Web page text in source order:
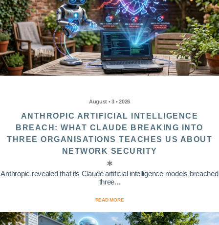
August • 3 • 2026
ANTHROPIC ARTIFICIAL INTELLIGENCE
BREACH: WHAT CLAUDE BREAKING INTO
THREE ORGANISATIONS TEACHES US ABOUT
NETWORK SECURITY
Anthropic revealed that its Claude artificial intelligence models breached
three...
READ MORE